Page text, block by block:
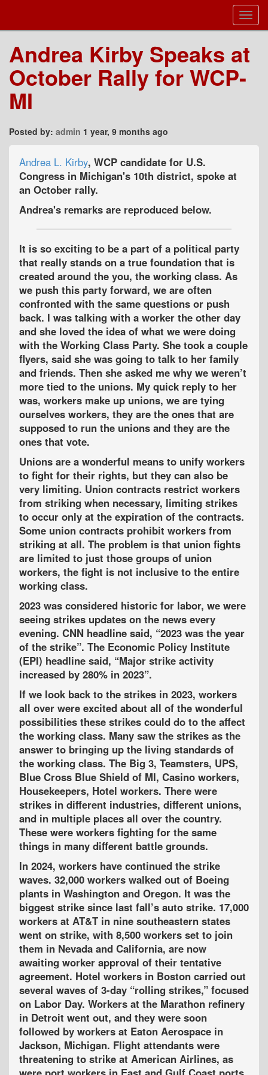
Andrea Kirby Speaks at
October Rally for WCP-
MI
Posted by: admin 1 year, 9 months ago
Andrea L. Kirby, WCP candidate for U.S.
Congress in Michigan's 10th district, spoke at
an October rally.
Andrea's remarks are reproduced below.
It is so exciting to be a part of a political party
that really stands on a true foundation that is
created around the you, the working class. As
we push this party forward, we are often
confronted with the same questions or push
back. I was talking with a worker the other day
and she loved the idea of what we were doing
with the Working Class Party. She took a couple
flyers, said she was going to talk to her family
and friends. Then she asked me why we weren’t
more tied to the unions. My quick reply to her
was, workers make up unions, we are tying
ourselves workers, they are the ones that are
supposed to run the unions and they are the
ones that vote.
Unions are a wonderful means to unify workers
to fight for their rights, but they can also be
very limiting. Union contracts restrict workers
from striking when necessary, limiting strikes
to occur only at the expiration of the contracts.
Some union contracts prohibit workers from
striking at all. The problem is that union fights
are limited to just those groups of union
workers, the fight is not inclusive to the entire
working class.
2023 was considered historic for labor, we were
seeing strikes updates on the news every
evening. CNN headline said, “2023 was the year
of the strike”. The Economic Policy Institute
(EPI) headline said, “Major strike activity
increased by 280% in 2023”.
If we look back to the strikes in 2023, workers
all over were excited about all of the wonderful
possibilities these strikes could do to the affect
the working class. Many saw the strikes as the
answer to bringing up the living standards of
the working class. The Big 3, Teamsters, UPS,
Blue Cross Blue Shield of MI, Casino workers,
Housekeepers, Hotel workers. There were
strikes in different industries, different unions,
and in multiple places all over the country.
These were workers fighting for the same
things in many different battle grounds.
In 2024, workers have continued the strike
waves. 32,000 workers walked out of Boeing
plants in Washington and Oregon. It was the
biggest strike since last fall’s auto strike. 17,000
workers at AT&T in nine southeastern states
went on strike, with 8,500 workers set to join
them in Nevada and California, are now
awaiting worker approval of their tentative
agreement. Hotel workers in Boston carried out
several waves of 3-day “rolling strikes,” focused
on Labor Day. Workers at the Marathon refinery
in Detroit went out, and they were soon
followed by workers at Eaton Aerospace in
Jackson, Michigan. Flight attendants were
threatening to strike at American Airlines, as